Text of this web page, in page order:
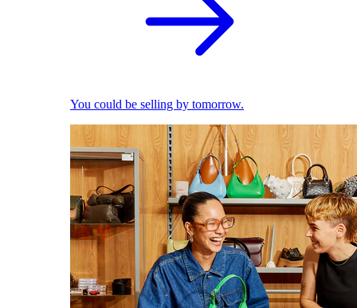
You could be selling by tomorrow.